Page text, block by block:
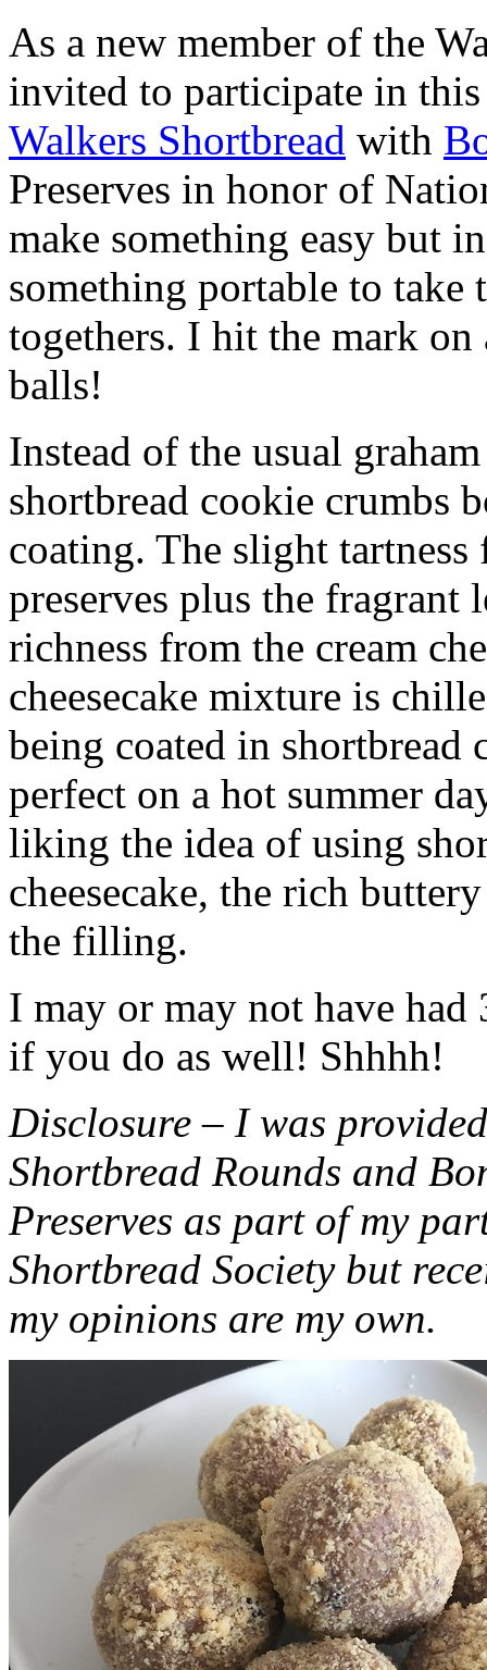
As a new member of the
invited to participate in
Walkers Shortbread with
Preserves in honor of
make something easy but
something portable to take
togethers. I hit the mark on
balls!
Instead of the usual
shortbread cookie crumbs
coating. The slight
preserves plus the fragrant
richness from the cream
cheesecake mixture is
being coated in shortbread
perfect on a hot summer
liking the idea of using
cheesecake, the rich
the filling.
I may or may not have had
if you do as well! Shhhh!
Disclosure – I was
Shortbread Rounds and
Preserves as part of my
Shortbread Society but
my opinions are my own.